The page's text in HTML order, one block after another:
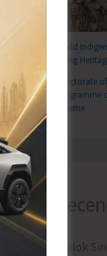
World
Living
Directorate
Programme
Scheme
Terlok